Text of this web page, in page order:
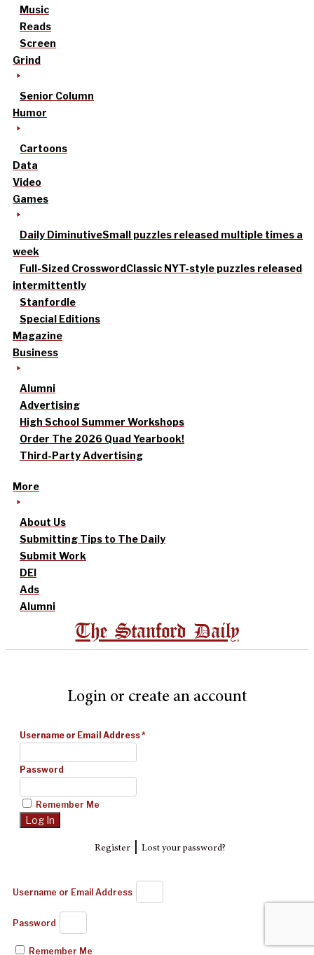
Music
Reads
Screen
Grind
Senior Column
Humor
Cartoons
Data
Video
Games
Daily DiminutiveSmall puzzles released multiple times a
week
Full-Sized CrosswordClassic NYT-style puzzles released
intermittently
Stanfordle
Special Editions
Magazine
Business
Alumni
Advertising
High School Summer Workshops
Order The 2026 Quad Yearbook!
Third-Party Advertising
More
About Us
Submitting Tips to The Daily
Submit Work
DEI
Ads
Alumni
The Stanford Daily
Login or create an account
Username or Email Address*
Password
Remember Me
Register| Lost your password?
Username or Email Address
Password
Remember Me